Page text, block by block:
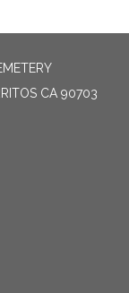
CA 90703